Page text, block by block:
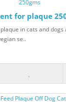
for plaque
in cats and dogs
se..